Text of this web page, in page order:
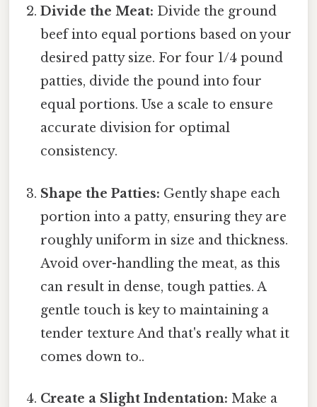
Divide the Meat: Divide the ground
beef into equal portions based on your
desired patty size. For four 1/4 pound
patties, divide the pound into four
equal portions. Use a scale to ensure
accurate division for optimal
consistency.
Shape the Patties: Gently shape each
portion into a patty, ensuring they are
roughly uniform in size and thickness.
Avoid over-handling the meat, as this
can result in dense, tough patties. A
gentle touch is key to maintaining a
tender texture And that's really what it
comes down to..
Create a Slight Indentation: Make a